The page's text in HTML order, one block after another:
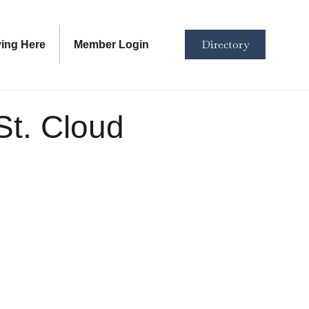
Here Member Login Directory
Cloud